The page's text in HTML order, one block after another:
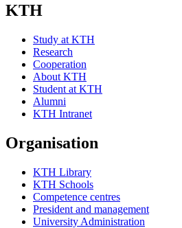
KTH
Study at KTH
Research
Cooperation
About KTH
Student at KTH
Alumni
KTH Intranet
Organisation
KTH Library
KTH Schools
Competence centres
President and management
University Administration